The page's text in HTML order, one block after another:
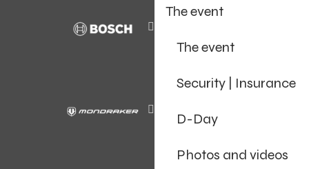
The event
The event
Security | Insurance
D-Day
Photos and videos